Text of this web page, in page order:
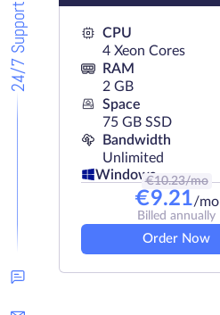
24/7 Support
CPU
4 Xeon Cores
RAM
2 GB
Space
75 GB SSD
Bandwidth
Unlimited
Windows
€10.23/mo
€9.21/mo
Billed annually
Order Now